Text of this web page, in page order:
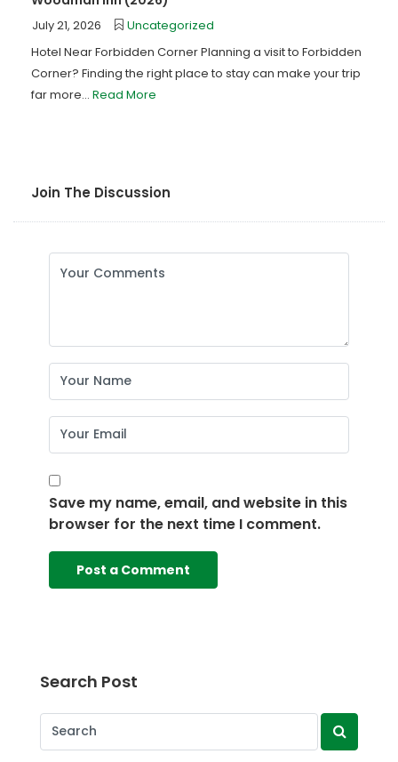
July 21, 2026
Uncategorized
Hotel Near Forbidden Corner Planning a visit to Forbidden
Corner? Finding the right place to stay can make your trip
far more... Read More
Join The Discussion
Save my name, email, and website in this
browser for the next time I comment.
Search Post